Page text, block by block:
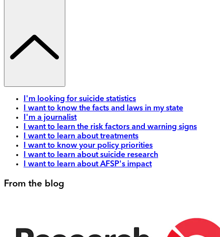
I'm looking for suicide statistics
I want to know the facts and laws in my state
I'm a journalist
I want to learn the risk factors and warning signs
I want to learn about treatments
I want to know your policy priorities
I want to learn about suicide research
I want to learn about AFSP's impact
From the blog